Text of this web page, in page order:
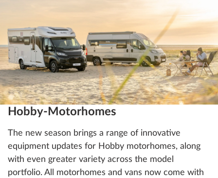
Hobby-Motorhomes
The new season brings a range of innovative
equipment updates for Hobby motorhomes, along
with even greater variety across the model
portfolio. All motorhomes and vans now come with